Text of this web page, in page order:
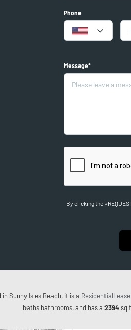
Phone
Message*
By clicking the
Sunny Isles Beach, it is a ResidentialLease
bathsbathrooms, and has a 2394 sq